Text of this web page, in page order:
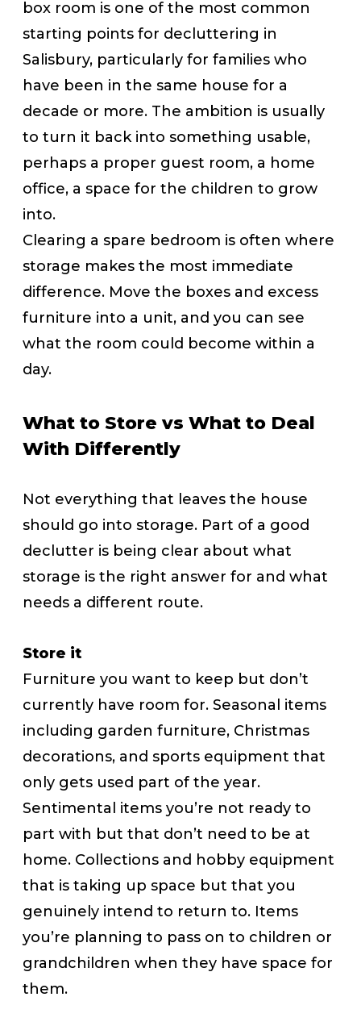
box room is one of the most common
starting points for decluttering in
Salisbury, particularly for families who
have been in the same house for a
decade or more. The ambition is usually
to turn it back into something usable,
perhaps a proper guest room, a home
office, a space for the children to grow
into.
Clearing a spare bedroom is often where
storage makes the most immediate
difference. Move the boxes and excess
furniture into a unit, and you can see
what the room could become within a
day.
What to Store vs What to Deal
With Differently
Not everything that leaves the house
should go into storage. Part of a good
declutter is being clear about what
storage is the right answer for and what
needs a different route.
Store it
Furniture you want to keep but don’t
currently have room for. Seasonal items
including garden furniture, Christmas
decorations, and sports equipment that
only gets used part of the year.
Sentimental items you’re not ready to
part with but that don’t need to be at
home. Collections and hobby equipment
that is taking up space but that you
genuinely intend to return to. Items
you’re planning to pass on to children or
grandchildren when they have space for
them.